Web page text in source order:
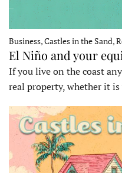
Business, Castles in the Sand,
El Niño and your
If you live on the coast
real property, whether it